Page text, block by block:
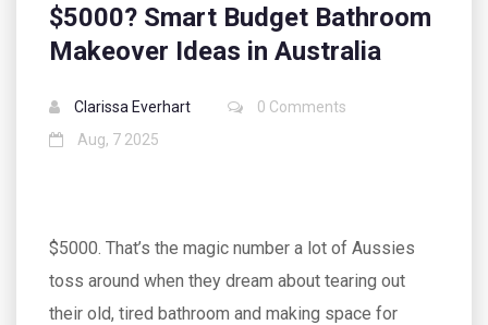
$5000? Smart Budget Bathroom
Makeover Ideas in Australia
Clarissa Everhart
0 Comments
Aug, 7 2025
$5000. That’s the magic number a lot of Aussies
toss around when they dream about tearing out
their old, tired bathroom and making space for